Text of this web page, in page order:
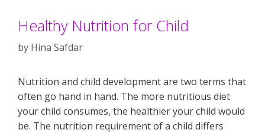
Healthy Nutrition for Child
by Hina Safdar
Nutrition and child development are two terms that
often go hand in hand. The more nutritious diet
your child consumes, the healthier your child would
be. The nutrition requirement of a child differs